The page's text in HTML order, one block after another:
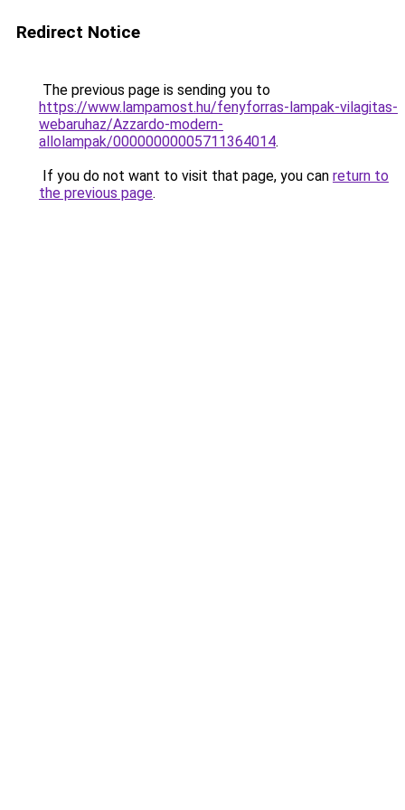
Redirect Notice
The previous page is sending you to
https://www.lampamost.hu/fenyforras-lampak-vilagitas-
webaruhaz/Azzardo-modern-
allolampak/00000000005711364014.
If you do not want to visit that page, you can return to
the previous page.